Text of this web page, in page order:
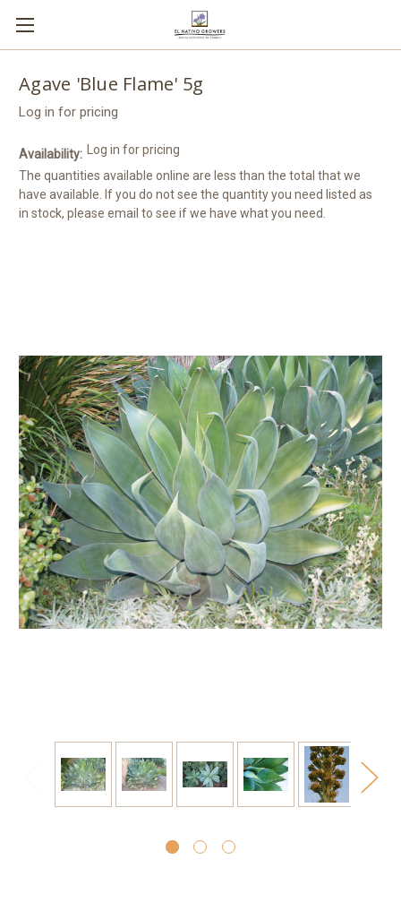
Agave 'Blue Flame' 5g
Log in for pricing
Availability:
The quantities available online are less than the total that we
have available. If you do not see the quantity you need listed as
in stock, please email to see if we have what you need.
Log in for pricing